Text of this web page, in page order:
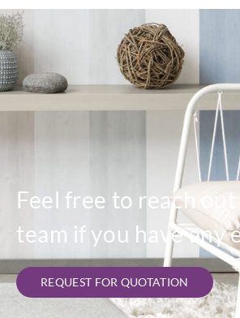
Feel free to reach
team if you have any
REQUEST FOR QUOTATION